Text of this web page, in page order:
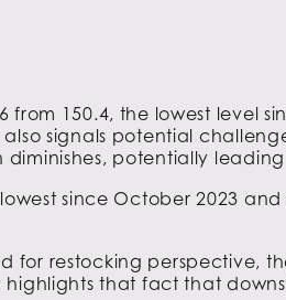
150.4, the lowest level
signals potential
potentially
since October 2023
for restocking perspective,
that fact that